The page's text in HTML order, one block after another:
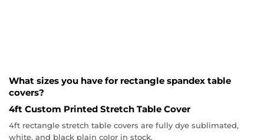
What sizes you have for rectangle spandex table
covers?
4ft Custom Printed Stretch Table Cover
4ft rectangle stretch table covers are fully dye sublimated,
white, and black plain color in stock.